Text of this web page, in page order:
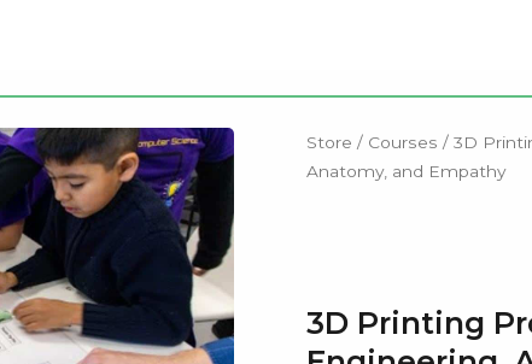
Store / Courses / 3D
Anatomy, and Empathy
3D Printing